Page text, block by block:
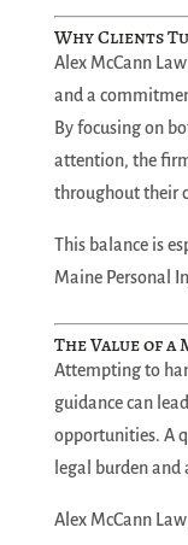
Why Clients
Alex McCann
and a
By focusing on
attention, the
throughout their
This balance is
Maine Personal
The Value of
Attempting to
guidance can
opportunities. A
legal burden
Alex McCann